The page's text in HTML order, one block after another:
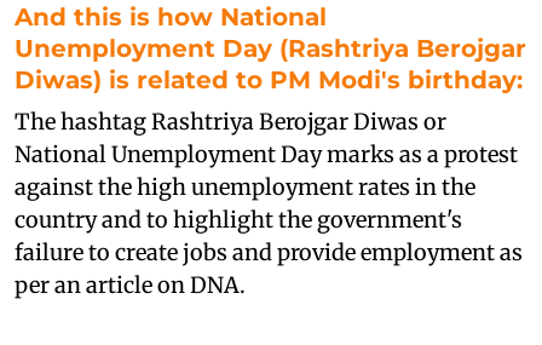
And this is how National
Unemployment Day (Rashtriya Berojgar
Diwas) is related to PM Modi's birthday:
The hashtag Rashtriya Berojgar Diwas or
National Unemployment Day marks as a protest
against the high unemployment rates in the
country and to highlight the government's
failure to create jobs and provide employment as
per an article on DNA.